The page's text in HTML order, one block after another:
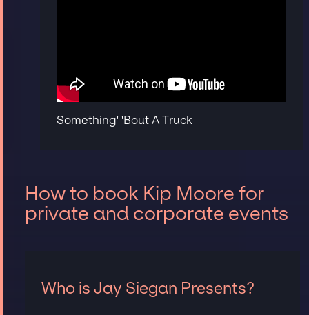
Something' 'Bout A Truck
How to book Kip Moore for
private and corporate events
Who is Jay Siegan Presents?